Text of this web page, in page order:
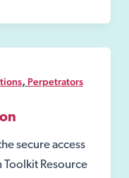
, Perpetrators
secure access
Resource